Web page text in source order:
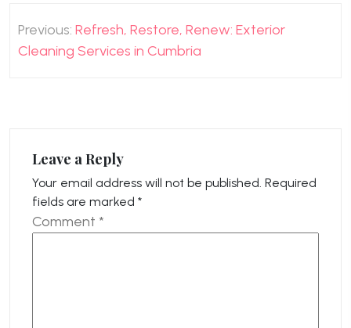
Post
navigation
Previous: Refresh, Restore, Renew: Exterior
Cleaning Services in Cumbria
Leave a Reply
Your email address will not be published. Required
fields are marked *
Comment *